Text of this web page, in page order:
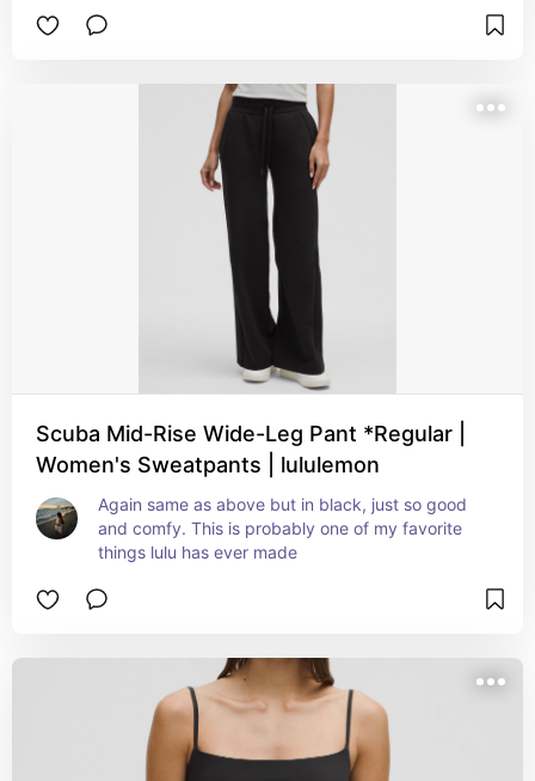
Scuba Mid-Rise Wide-Leg Pant *Regular |
Women's Sweatpants | lululemon
Again same as above but in black, just so good
and comfy. This is probably one of my favorite
things lulu has ever made